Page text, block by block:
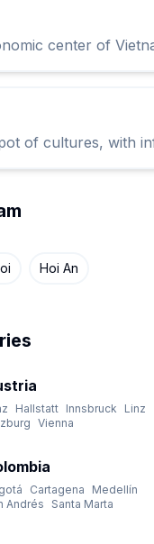
center of
of cultures, with
Hoi An
Hallstatt Innsbruck
Linz
Vienna
Cartagena
Medellín
Andrés
Santa Marta